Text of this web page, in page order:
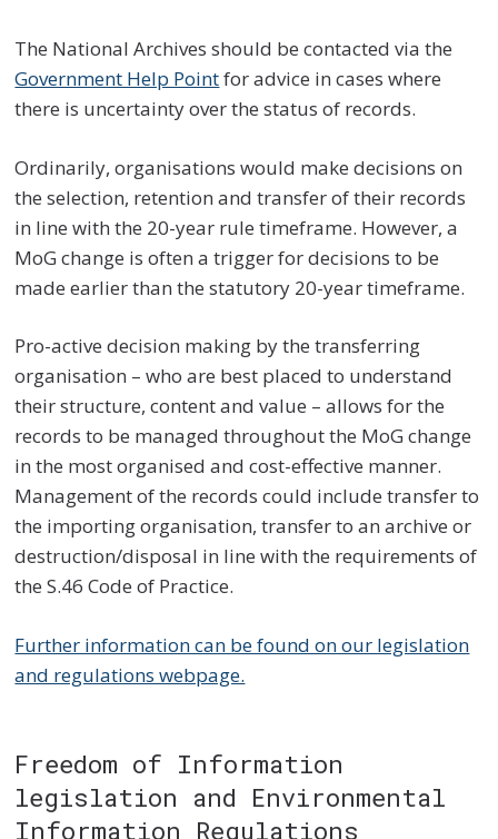
The National Archives should be contacted via the
Government Help Pointfor advice in cases where
there is uncertainty over the status of records.
Ordinarily, organisations would make decisions on
the selection, retention and transfer of their records
in line with the 20-year rule timeframe. However, a
MoG change is often a trigger for decisions to be
made earlier than the statutory 20-year timeframe.
Pro-active decision making by the transferring
organisation – who are best placed to understand
their structure, content and value – allows for the
records to be managed throughout the MoG change
in the most organised and cost-effective manner.
Management of the records could include transfer to
the importing organisation, transfer to an archive or
destruction/disposal in line with the requirements of
the S.46 Code of Practice.
Further information can be found on our legislation
and regulations webpage.
Freedom of Information
legislation and Environmental
Information Regulations